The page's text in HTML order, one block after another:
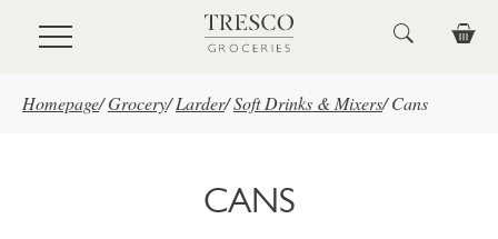
Skip to main content
Homepage/Grocery/ Larder/Soft Drinks & Mixers/ Cans
CANS